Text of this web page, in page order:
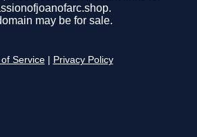
may be for sale.
Service Privacy Policy